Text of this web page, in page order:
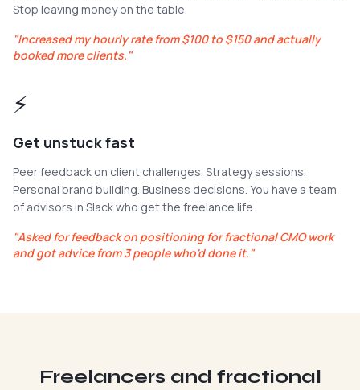
Stop leaving money on the table.
"Increased my hourly rate from $100 to $150 and actually
booked more clients. "
⚡
Get unstuck fast
Peer feedback on client challenges. Strategy sessions.
Personal brand building. Business decisions. You have a team
of advisors in Slack who get the freelance life.
"Asked for feedback on positioning for fractional CMO work
and got advice from 3 people who'd done it. "
Freelancers and fractional